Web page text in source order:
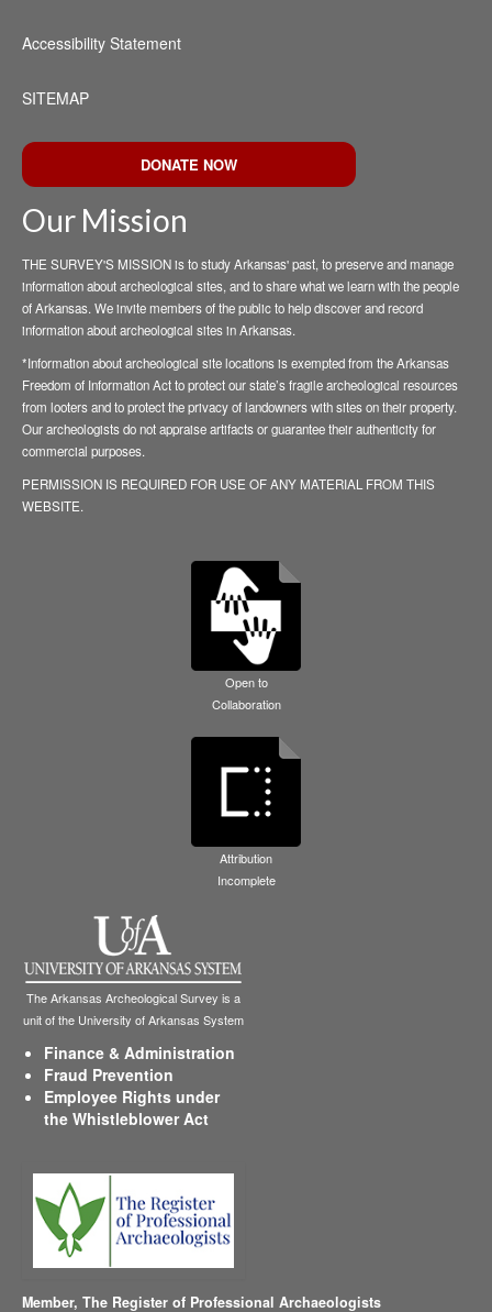
Accessibility Statement
SITEMAP
DONATE NOW
Our Mission
THE SURVEY'S MISSION is to study Arkansas' past, to preserve and manage
information about archeological sites, and to share what we learn with the people
of Arkansas. We invite members of the public to help discover and record
information about archeological sites in Arkansas.
*Information about archeological site locations is exempted from the Arkansas
Freedom of Information Act to protect our state’s fragile archeological resources
from looters and to protect the privacy of landowners with sites on their property.
Our archeologists do not appraise artifacts or guarantee their authenticity for
commercial purposes.
PERMISSION IS REQUIRED FOR USE OF ANY MATERIAL FROM THIS
WEBSITE.
Open to
Collaboration
Attribution
Incomplete
The Arkansas Archeological Survey is a
unit of the University of Arkansas System
Finance & Administration
Fraud Prevention
Employee Rights under
the Whistleblower Act
Member, The Register of Professional Archaeologists